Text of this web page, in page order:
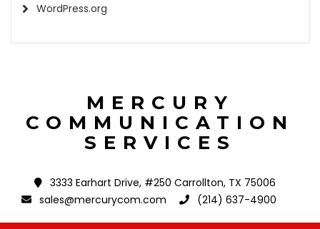
WordPress.org
MERCURY
COMMUNICATION
SERVICES
3333 Earhart Drive, #250 Carrollton, TX 75006
sales@mercurycom.com
(214) 637-4900